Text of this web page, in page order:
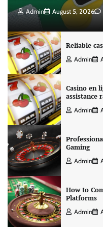
Admin August 5, 2026
Reliable
Admin
Casino en
assistance
Admin
Gaming
Admin
How to
Platforms
Admin